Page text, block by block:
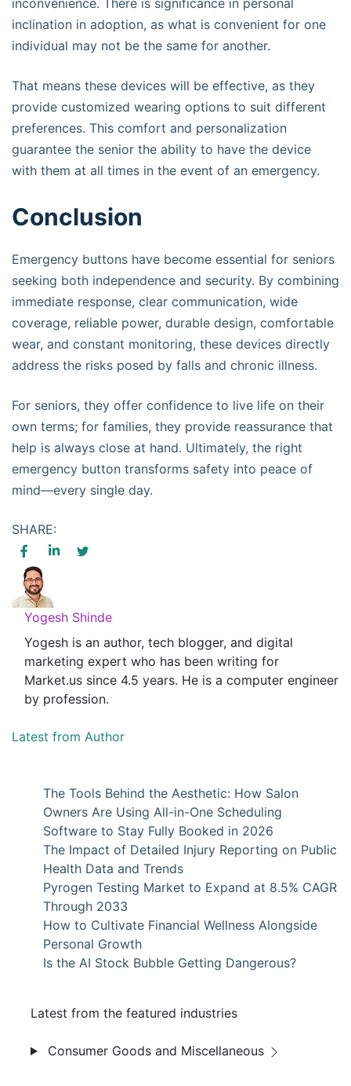
inconvenience. There is significance in personal
inclination in adoption, as what is convenient for one
individual may not be the same for another.
That means these devices will be effective, as they
provide customized wearing options to suit different
preferences. This comfort and personalization
guarantee the senior the ability to have the device
with them at all times in the event of an emergency.
Conclusion
Emergency buttons have become essential for seniors
seeking both independence and security. By combining
immediate response, clear communication, wide
coverage, reliable power, durable design, comfortable
wear, and constant monitoring, these devices directly
address the risks posed by falls and chronic illness.
For seniors, they offer confidence to live life on their
own terms; for families, they provide reassurance that
help is always close at hand. Ultimately, the right
emergency button transforms safety into peace of
mind—every single day.
SHARE:
Yogesh Shinde
Yogesh is an author, tech blogger, and digital
marketing expert who has been writing for
Market.us since 4.5 years. He is a computer engineer
by profession.
Latest from Author
The Tools Behind the Aesthetic: How Salon
Owners Are Using All-in-One Scheduling
Software to Stay Fully Booked in 2026
The Impact of Detailed Injury Reporting on Public
Health Data and Trends
Pyrogen Testing Market to Expand at 8.5% CAGR
Through 2033
How to Cultivate Financial Wellness Alongside
Personal Growth
Is the AI Stock Bubble Getting Dangerous?
Latest from the featured industries
Consumer Goods and Miscellaneous